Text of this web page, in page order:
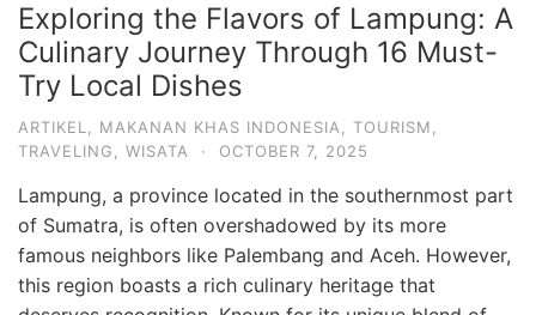
Exploring the Flavors of Lampung: A
Culinary Journey Through 16 Must-
Try Local Dishes
ARTIKEL, MAKANAN KHAS INDONESIA, TOURISM,
TRAVELING, WISATA · OCTOBER 7, 2025
Lampung, a province located in the southernmost part
of Sumatra, is often overshadowed by its more
famous neighbors like Palembang and Aceh. However,
this region boasts a rich culinary heritage that